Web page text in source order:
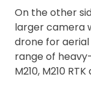
On the other
larger camera
drone for
range of
M210, M210